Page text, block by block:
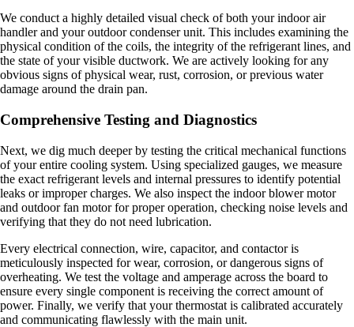
We conduct a highly detailed visual check of both your indoor air
handler and your outdoor condenser unit. This includes examining the
physical condition of the coils, the integrity of the refrigerant lines, and
the state of your visible ductwork. We are actively looking for any
obvious signs of physical wear, rust, corrosion, or previous water
damage around the drain pan.
Comprehensive Testing and Diagnostics
Next, we dig much deeper by testing the critical mechanical functions
of your entire cooling system. Using specialized gauges, we measure
the exact refrigerant levels and internal pressures to identify potential
leaks or improper charges. We also inspect the indoor blower motor
and outdoor fan motor for proper operation, checking noise levels and
verifying that they do not need lubrication.
Every electrical connection, wire, capacitor, and contactor is
meticulously inspected for wear, corrosion, or dangerous signs of
overheating. We test the voltage and amperage across the board to
ensure every single component is receiving the correct amount of
power. Finally, we verify that your thermostat is calibrated accurately
and communicating flawlessly with the main unit.